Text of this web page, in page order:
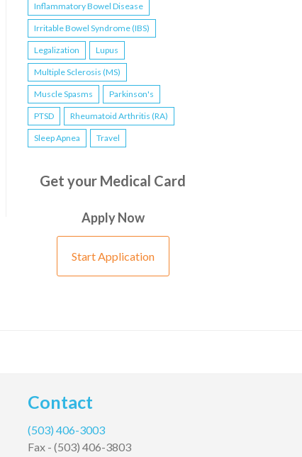
Inflammatory Bowel Disease
Irritable Bowel Syndrome (IBS)
Legalization Lupus
Multiple Sclerosis (MS)
Muscle Spasms Parkinson's
PTSD Rheumatoid Arthritis (RA)
Sleep Apnea Travel
Get your Medical Card
Apply Now
Start Application
Contact
(503) 406-3003
Fax - (503) 406-3803